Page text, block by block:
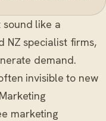
like a
NZ specialist firms,
demand.
invisible to new
marketing